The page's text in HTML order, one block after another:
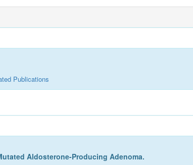
Publications
Aldosterone-Producing Adenoma.